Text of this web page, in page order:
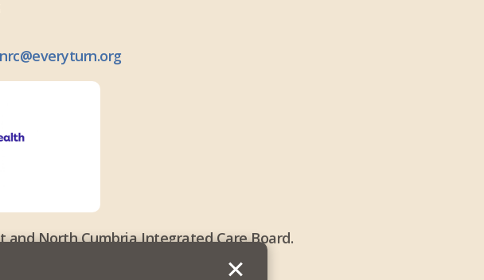
nrc@everyturn.org
North Cumbria Integrated Care Board.